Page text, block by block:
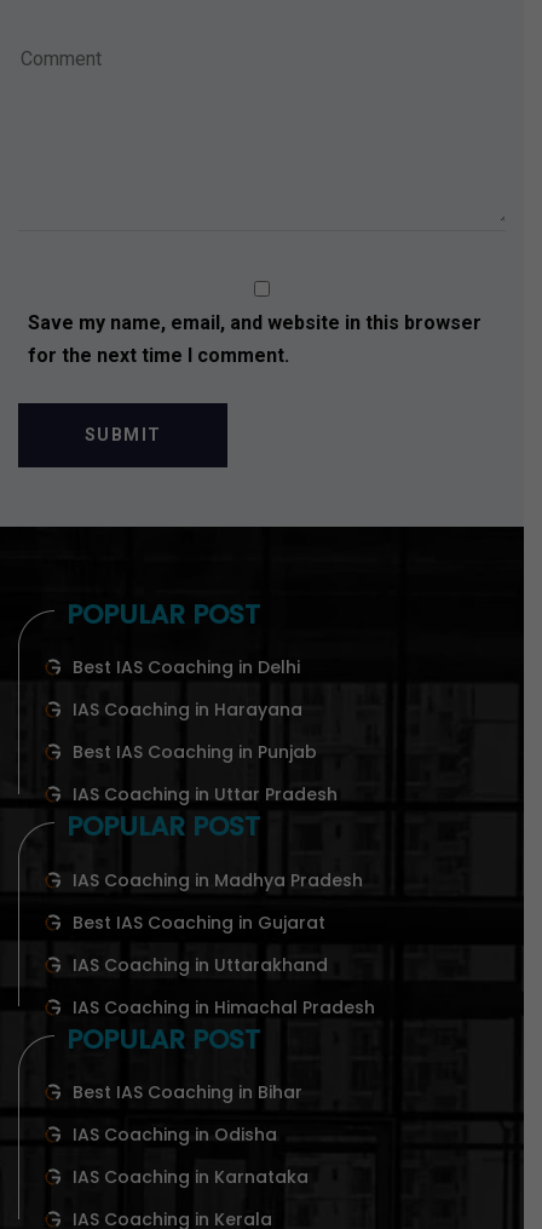
Save my name, email, and website in this browser
for the next time I comment.
POPULAR POST
Best IAS Coaching in Delhi
IAS Coaching in Harayana
Best IAS Coaching in Punjab
IAS Coaching in Uttar Pradesh
POPULAR POST
IAS Coaching in Madhya Pradesh
Best IAS Coaching in Gujarat
IAS Coaching in Uttarakhand
IAS Coaching in Himachal Pradesh
POPULAR POST
Best IAS Coaching in Bihar
IAS Coaching in Odisha
IAS Coaching in Karnataka
IAS Coaching in Kerala